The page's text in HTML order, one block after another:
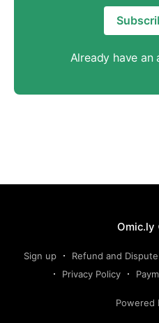
Already have an
Omic.ly
Sign up Refund and
Privacy Policy
Powered